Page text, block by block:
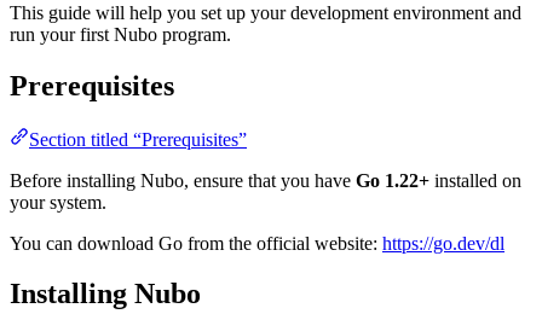
This guide will help you set up your development environment and
run your first Nubo program.
Prerequisites
Section titled “Prerequisites”
Before installing Nubo, ensure that you have Go 1.22+ installed on
your system.
You can download Go from the official website: https://go.dev/dl
Installing Nubo